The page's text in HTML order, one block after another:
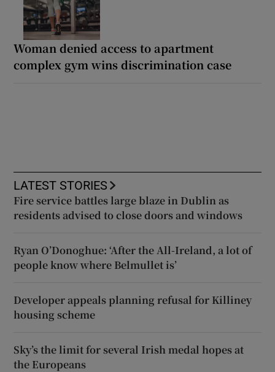
Woman denied access to apartment
complex gym wins discrimination case
LATEST STORIES
Fire service battles large blaze in Dublin as
residents advised to close doors and windows
Ryan O’Donoghue: ‘After the All-Ireland, a lot of
people know where Belmullet is’
Developer appeals planning refusal for Killiney
housing scheme
Sky’s the limit for several Irish medal hopes at
the Europeans